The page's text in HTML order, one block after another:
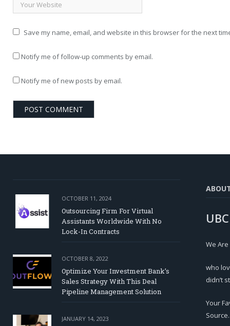
Save my name, email, and website in this browser for the next
Notify me of follow-up comments by email.
Notify me of new posts by email.
OCTOBER 11, 2024
Outsourcing Firm For Virtual
Assistants Worldwide With No
Lock-In Contracts
OCTOBER 8, 2022
Optimize Your Investment Bank’s
Sales Strategy With This Deal
Pipeline Management Solution
JANUARY 14, 2023
We
who
didn’t
Your
Source.